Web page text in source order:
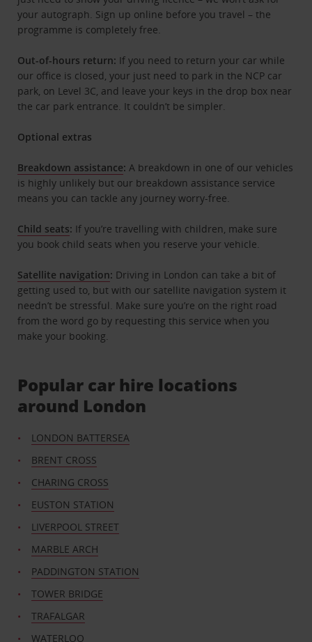
your autograph. Sign up online before you travel – the
programme is completely free.
Out-of-hours return: If you need to return your car while
our office is closed, your just need to park in the NCP car
park, on Level 3C, and leave your keys in the drop box near
the car park entrance. It couldn’t be simpler.
Optional extras
Breakdown assistance: A breakdown in one of our vehicles
is highly unlikely but our breakdown assistance service
means you can tackle any journey worry-free.
Child seats: If you’re travelling with children, make sure
you book child seats when you reserve your vehicle.
Satellite navigation: Driving in London can take a bit of
getting used to, but with our satellite navigation system it
needn’t be stressful. Make sure you’re on the right road
from the word go by requesting this service when you
make your booking.
Popular car hire locations
around London
LONDON BATTERSEA
BRENT CROSS
CHARING CROSS
EUSTON STATION
LIVERPOOL STREET
MARBLE ARCH
PADDINGTON STATION
TOWER BRIDGE
TRAFALGAR
WATERLOO